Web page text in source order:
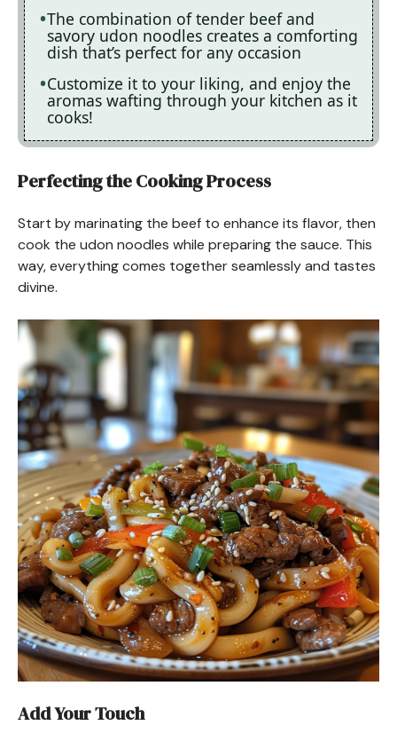
The combination of tender beef and
savory udon noodles creates a comforting
dish that’s perfect for any occasion
Customize it to your liking, and enjoy the
aromas wafting through your kitchen as it
cooks!
Perfecting the Cooking Process
Start by marinating the beef to enhance its flavor, then
cook the udon noodles while preparing the sauce. This
way, everything comes together seamlessly and tastes
divine.
Add Your Touch